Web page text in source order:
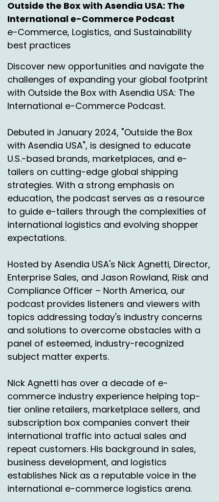
with that including customs compliance, all
those wonderful things which the deliveries into
Mexico is full of the compliance and customs
conversation. So again we're keeping it a little
light. It's in a little prep for an upcoming
episode. We'll tease it out a little in Japanese.
Jason, you can do a little teasing if you will too.
Okay. So you know I love to start with some
statistics so I had to, I had to whip them
But unlike you know, this is something I have
shared before but we, we 100 everybody knows
Mexico is a, is a, is an up and comer, right?
It's, it's a huge growth market in the E
commerce space but we also know there's still
some challenges out there or at least there's
certainly perception of challenges when it
comes to deliveries into Mexico.
There's 80 million users in Mexico that are
shopping online, which. Incredible. Which is
significantly larger than some of the higher
level marketplaces today or E commerce
markets today.
So Jason, with that I do, you know, it's going to
be a little bit more Q and A for those viewers
and listeners out there today.
So I'm going to kind of just start it off and just
say, Jason, can you give us a little bit of an
overview because you've been a little bit more
intimately involved in what's going on with what
we're doing with Laredo and why Laredo is really
such an important facility for what we're doing.
Jason Rowland:
00:03:25
Yeah, it's, it's. Mexico's a really dynamic market
right now. It's, it's growing.
Outside the Box with Asendia USA: The
International e-Commerce Podcast
e-Commerce, Logistics, and Sustainability
best practices
Discover new opportunities and navigate the
challenges of expanding your global footprint
with Outside the Box with Asendia USA: The
International e-Commerce Podcast.
Debuted in January 2024, "Outside the Box
with Asendia USA", is designed to educate
U.S.-based brands, marketplaces, and e-
tailers on cutting-edge global shipping
strategies. With a strong emphasis on
education, the podcast serves as a resource
to guide e-tailers through the complexities of
international logistics and evolving shopper
expectations.
Hosted by Asendia USA's Nick Agnetti, Director,
Enterprise Sales, and Jason Rowland, Risk and
Compliance Officer – North America, our
podcast provides listeners and viewers with
topics addressing today's industry concerns
and solutions to overcome obstacles with a
panel of esteemed, industry-recognized
subject matter experts.
Nick Agnetti has over a decade of e-
commerce industry experience helping top-
tier online retailers, marketplace sellers, and
subscription box companies convert their
international traffic into actual sales and
repeat customers. His background in sales,
business development, and logistics
establishes Nick as a reputable voice in the
international e-commerce logistics arena.